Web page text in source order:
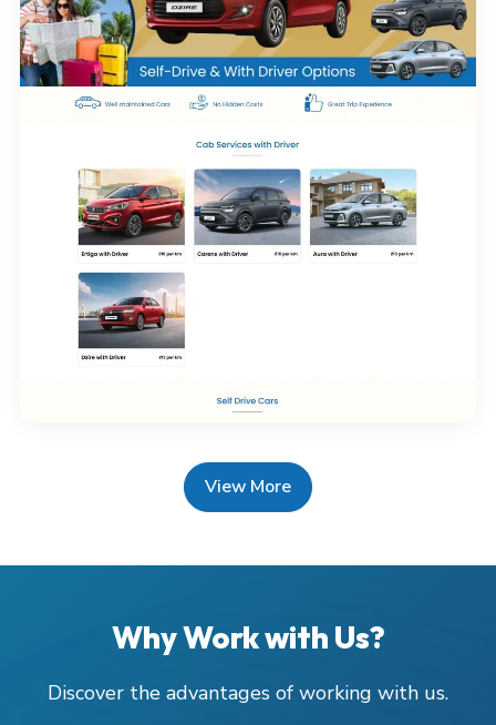
View More
Why Work with Us?
Discover the advantages of working with us.